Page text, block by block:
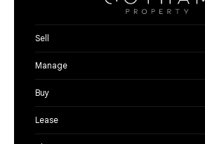
Sell
Manage
Buy
Lease